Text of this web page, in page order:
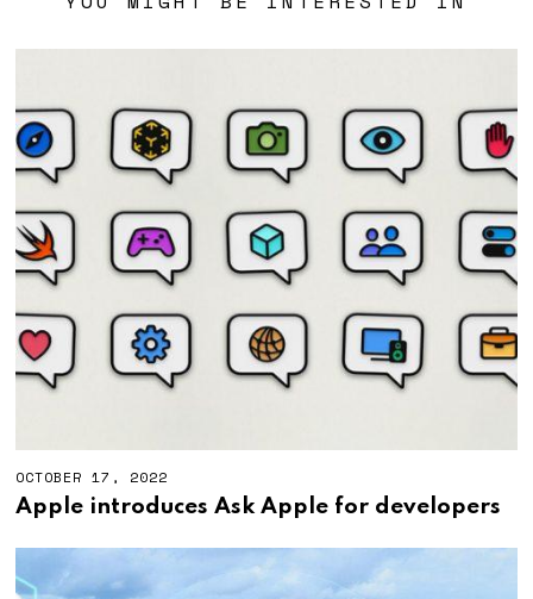
OCTOBER 17, 2022
Apple introduces Ask Apple for developers